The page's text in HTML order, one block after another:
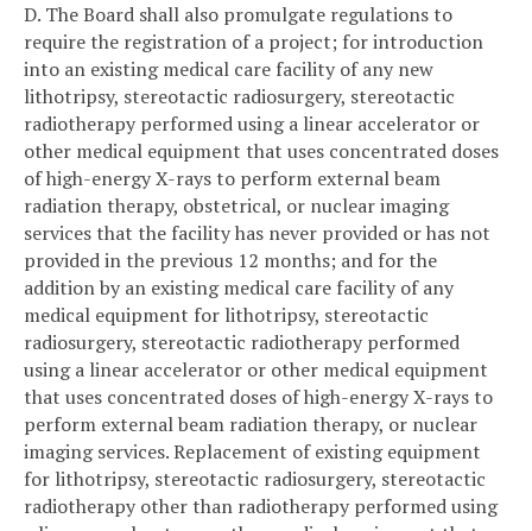
D. The Board shall also promulgate regulations to
require the registration of a project; for introduction
into an existing medical care facility of any new
lithotripsy, stereotactic radiosurgery, stereotactic
radiotherapy performed using a linear accelerator or
other medical equipment that uses concentrated doses
of high-energy X-rays to perform external beam
radiation therapy, obstetrical, or nuclear imaging
services that the facility has never provided or has not
provided in the previous 12 months; and for the
addition by an existing medical care facility of any
medical equipment for lithotripsy, stereotactic
radiosurgery, stereotactic radiotherapy performed
using a linear accelerator or other medical equipment
that uses concentrated doses of high-energy X-rays to
perform external beam radiation therapy, or nuclear
imaging services. Replacement of existing equipment
for lithotripsy, stereotactic radiosurgery, stereotactic
radiotherapy other than radiotherapy performed using